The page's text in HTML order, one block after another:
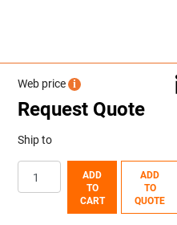
Web price i
Request Quote
Ship to
ADD
TO
CART
ADD
TO
QUOTE